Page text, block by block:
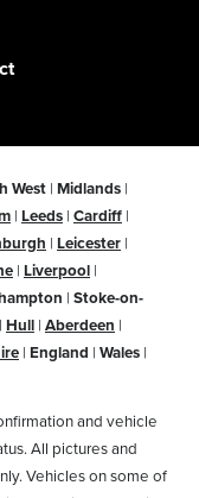
West | Midlands |
| Leeds | Cardiff |
| Leicester |
| Liverpool |
| Stoke-on-
| Hull | Aberdeen |
| England | Wales |
and vehicle
All pictures and
Vehicles on some of